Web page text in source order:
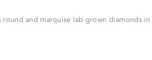
and marquise lab grown diamonds in